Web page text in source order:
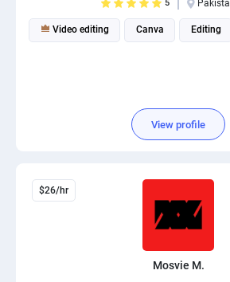
5
Video editing Canva Editing
View profile
$26/hr
Mosvie M.